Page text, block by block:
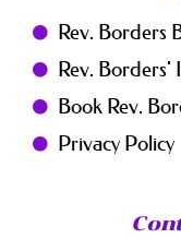
Rev. Borders
Rev. Borders'
Book Rev.
Privacy Policy